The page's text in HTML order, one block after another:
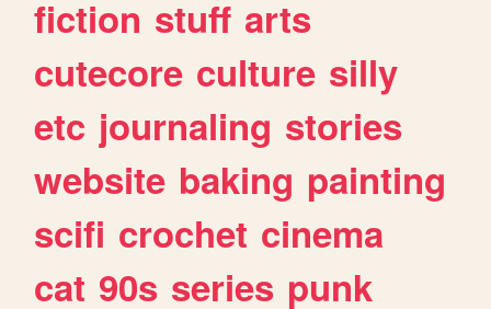
fiction stuff arts
cutecore culture silly
etc journaling stories
website baking painting
scifi crochet cinema
cat 90s series punk